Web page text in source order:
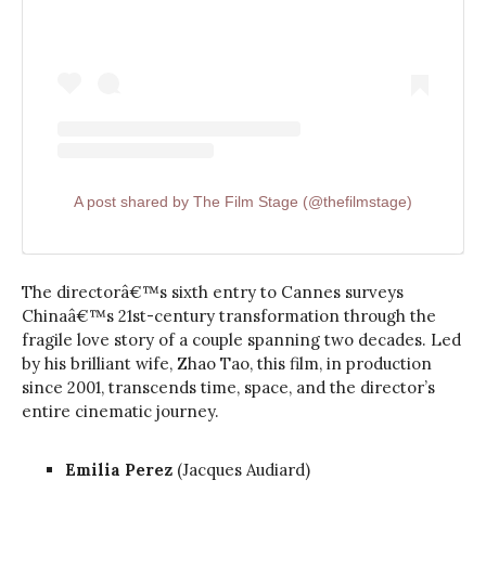
A post shared by The Film Stage (@thefilmstage)
The directorâ€™s sixth entry to Cannes surveys
Chinaâ€™s 21st-century transformation through the
fragile love story of a couple spanning two decades. Led
by his brilliant wife, Zhao Tao, this film, in production
since 2001, transcends time, space, and the director’s
entire cinematic journey.
Emilia Perez (Jacques Audiard)